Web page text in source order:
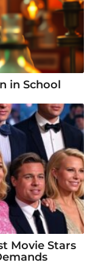
in School
Movie Stars